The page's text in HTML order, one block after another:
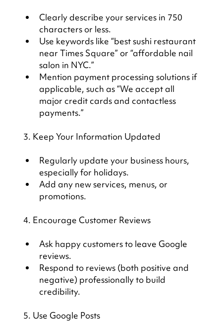
Clearly describe your services in 750
characters or less.
Use keywords like “best sushi restaurant
near Times Square” or “affordable nail
salon in NYC.”
Mention payment processing solutions if
applicable, such as “We accept all
major credit cards and contactless
payments.”
3. Keep Your Information Updated
Regularly update your business hours,
especially for holidays.
Add any new services, menus, or
promotions.
4. Encourage Customer Reviews
Ask happy customers to leave Google
reviews.
Respond to reviews (both positive and
negative) professionally to build
credibility.
5. Use Google Posts